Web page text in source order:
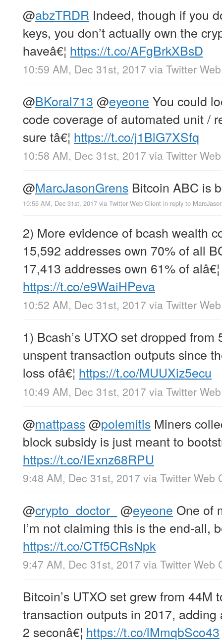
@abzTRDR Indeed, though if you
keys, you don’t actually own the
haveâ€¦ https://t.co/AFgBrkXBsD
10:59 AM, Dec 31st, 2017 via Twitter
@BKoral713 @eyeone You could
code coverage of automated unit /
sure tâ€¦ https://t.co/j1BlG7XSfq
10:58 AM, Dec 31st, 2017 via Twitter
@MarcJasonGrens Bitcoin ABC is
10:55 AM, Dec 31st, 2017 via Twitter Web Client in reply to
2) More evidence of bcash wealth
15,592 addresses own 70% of all
17,413 addresses own 61% of alâ€¦
https://t.co/e9WaiHPeva
10:52 AM, Dec 31st, 2017 via Twitter
1) Bcash’s UTXO set dropped
unspent transaction outputs since
loss ofâ€¦ https://t.co/MUUXiz5ecu
10:49 AM, Dec 31st, 2017 via Twitter
@mattpass@polemitis Miners
block subsidy is just meant to
https://t.co/IExnz68RPU
9:48 AM, Dec 31st, 2017 via Twitter Web
@crypto_doctor_ @eyeone One of
I’m not claiming this is the end-all,
https://t.co/CTf5CRsNpk
9:47 AM, Dec 31st, 2017 via Twitter Web
Bitcoin’s UTXO set grew from 44M
transaction outputs in 2017,
2 seconâ€¦ https://t.co/lMmqbSco43